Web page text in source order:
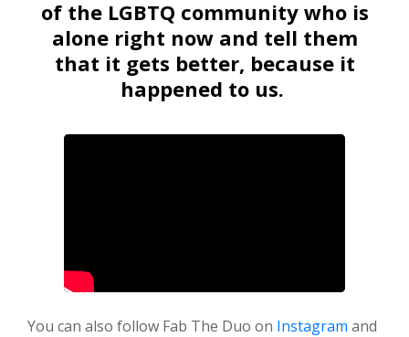
of the LGBTQ community who is
alone right now and tell them
that it gets better, because it
happened to us.
You can also follow Fab The Duo on Instagram and